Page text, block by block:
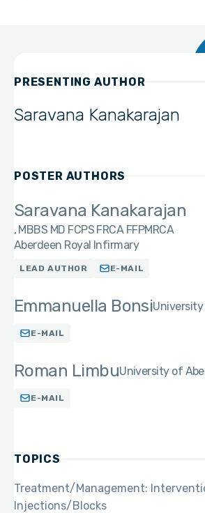
PRESENTING AUTHOR
Saravana Kanakarajan
POSTER AUTHORS
Saravana Kanakarajan
MBBS MD FCPS FRCA FFPMRCA
Aberdeen Royal Infirmary
LEAD AUTHOR E-MAIL
Emmanuella Bonsi
E-MAIL
Roman LimbuUniversity of
E-MAIL
TOPICS
Treatment/Management:
Injections/Blocks